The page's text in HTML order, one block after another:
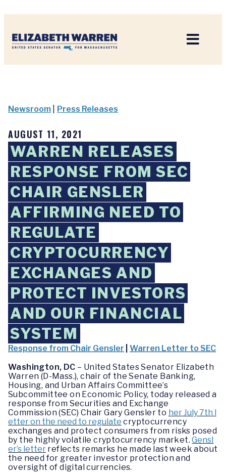
Newsroom Press Releases
AUGUST 11, 2021
WARREN RELEASES
RESPONSE FROM SEC
CHAIR GENSLER
AFFIRMING NEED TO
REGULATE
CRYPTOCURRENCY
EXCHANGES AND
PROTECT INVESTORS
AND OUR FINANCIAL
SYSTEM
Response from Chair Gensler |Warren Letter to SEC
Washington, DC – United States Senator Elizabeth
Warren (D-Mass.), chair of the Senate Banking,
Housing, and Urban Affairs Committee’s
Subcommittee on Economic Policy, today released a
response from Securities and Exchange
Commission (SEC) Chair Gary Gensler to her July 7th l
etter on the need to regulate cryptocurrency
exchanges and protect consumers from risks posed
by the highly volatile cryptocurrency market.Gensl
er’s letter reflects remarks he made last week about
the need for greater investor protection and
oversight of digital currencies.